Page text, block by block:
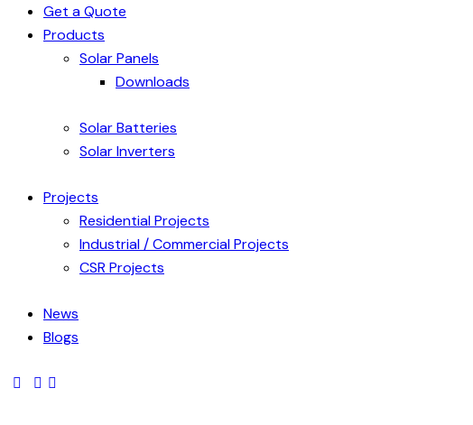
Get a Quote
Products
Solar Panels
Downloads
Solar Batteries
Solar Inverters
Projects
Residential Projects
Industrial / Commercial Projects
CSR Projects
News
Blogs